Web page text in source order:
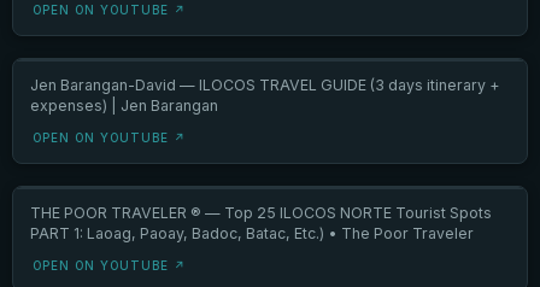
OPEN ON YOUTUBE ↗
Jen Barangan-David — ILOCOS TRAVEL GUIDE (3 days itinerary +
expenses) | Jen Barangan
OPEN ON YOUTUBE ↗
THE POOR TRAVELER ® — Top 25 ILOCOS NORTE Tourist Spots
PART 1: Laoag, Paoay, Badoc, Batac, Etc.) • The Poor Traveler
OPEN ON YOUTUBE ↗